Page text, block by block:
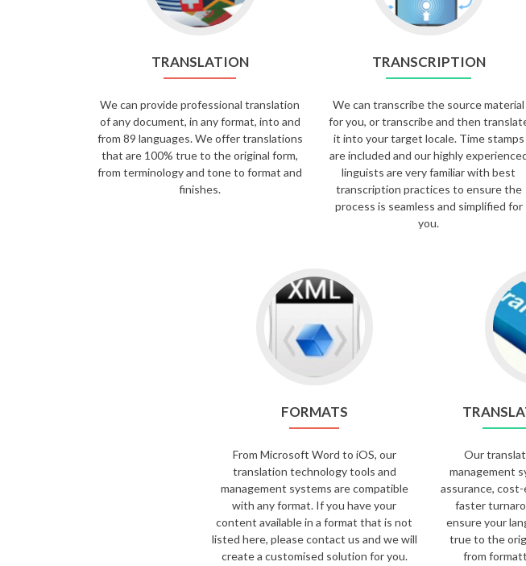
TRANSLATION
We can provide professional translation
of any document, in any format, into and
from 89 languages. We offer translations
that are 100% true to the original form,
from terminology and tone to format and
finishes.
TRANSCRIPTION
We can transcribe the source material
for you, or transcribe and then
it into your target locale. Time stamps
are included and our highly
linguists are very familiar with best
transcription practices to ensure the
process is seamless and simplified for
you.
FORMATS
From Microsoft Word to iOS, our
translation technology tools and
management systems are compatible
with any format. If you have your
content available in a format that is not
listed here, please contact us and we will
create a customised solution for you.
Our
management
assurance,
faster
ensure your
true to the
from